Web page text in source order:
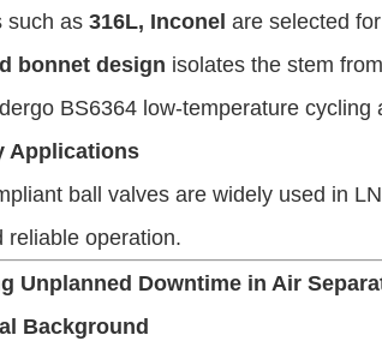
such as 316L, Inconel are selected
bonnet design isolates the stem
BS6364 low-temperature cycling
Applications
ball valves are widely used in
reliable operation.
Unplanned Downtime in Air
Background